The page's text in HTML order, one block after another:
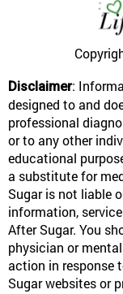
Disclaimer:
designed to and
professional
or to any other
educational
a substitute for
Sugar is not liable
information,
After Sugar. You
physician or
action in response
Sugar websites or